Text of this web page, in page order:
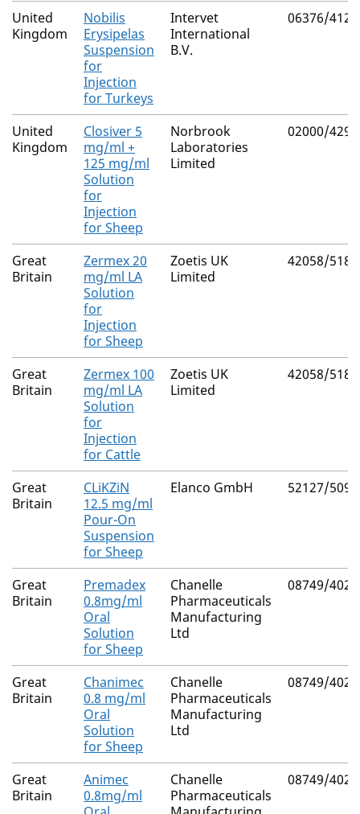
The current authorised products
United
Kingdom
Nobilis
Erysipelas
Suspension
for
Injection
for Turkeys
Intervet
International
B.V.
06376/4123
United
Kingdom
Closiver 5
mg/ml +
125 mg/ml
Solution
for
Injection
for Sheep
Norbrook
Laboratories
Limited
02000/4298
Great
Britain
Zermex 20
mg/ml LA
Solution
for
Injection
for Sheep
Zoetis UK
Limited
42058/5189
Great
Britain
Zermex 100
mg/ml LA
Solution
for
Injection
for Cattle
Zoetis UK
Limited
42058/5184
Great
Britain
CLiKZiN
12.5 mg/ml
Pour-On
Suspension
for Sheep
Elanco GmbH 52127/5094
Great
Britain
Premadex
0.8mg/ml
Oral
Solution
for Sheep
Chanelle
Pharmaceuticals
Manufacturing
Ltd
08749/4029
Great
Britain
Chanimec
0.8 mg/ml
Oral
Solution
for Sheep
Chanelle
Pharmaceuticals
Manufacturing
Ltd
08749/4028
Great
Britain
Animec
0.8mg/ml
Chanelle
Pharmaceuticals
08749/4027